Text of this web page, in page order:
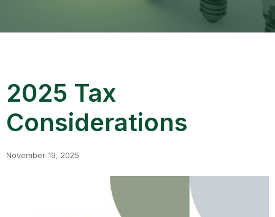
2025 Tax
Considerations
November 19, 2025